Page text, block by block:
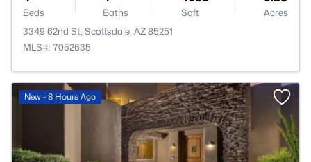
Beds Baths Sqft
Acres
3349 62nd St, Scottsdale, AZ 85251
MLS#: 7052635
New - 8 Hours Ago